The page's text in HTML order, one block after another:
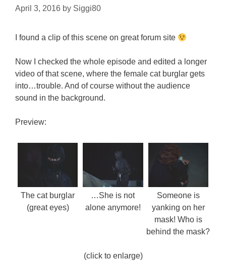
April 3, 2016 by Siggi80
I found a clip of this scene on great forum site
Now I checked the whole episode and edited a longer
video of that scene, where the female cat burglar gets
into…trouble. And of course without the audience
sound in the background.
Preview:
The cat burglar
(great eyes)
…She is not
alone anymore!
Someone is
yanking on her
mask! Who is
behind the mask?
(click to enlarge)